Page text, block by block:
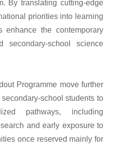
By translating cutting-edge
priorities into learning
enhance the contemporary
secondary-school science
Programme move further
school students to
pathways, including
and early exposure to
once reserved mainly for